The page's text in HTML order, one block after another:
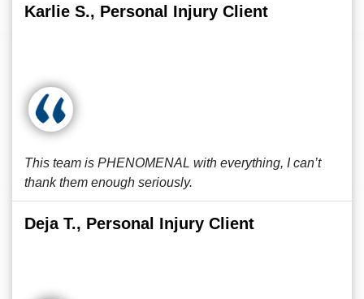
Karlie S., Personal Injury Client
This team is PHENOMENAL with everything, I can’t
thank them enough seriously.
Deja T., Personal Injury Client